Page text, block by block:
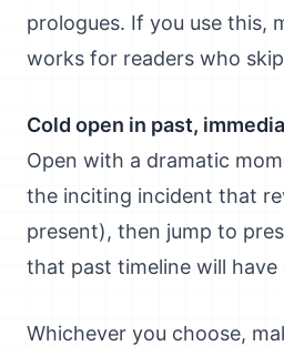
prologues. If you use this,
works for readers who
Cold open in past,
Open with a dramatic
the inciting incident that
present), then jump to
that past timeline will have
Whichever you choose,